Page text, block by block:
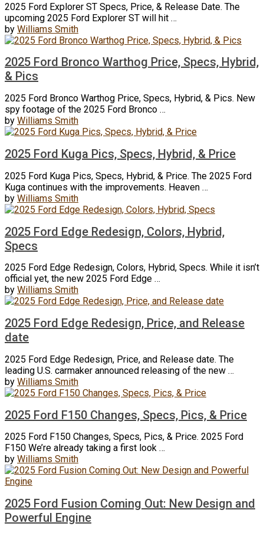
2025 Ford Explorer ST Specs, Price, & Release Date. The
upcoming 2025 Ford Explorer ST will hit …
by Williams Smith
2025 Ford Bronco Warthog Price, Specs, Hybrid,
& Pics
2025 Ford Bronco Warthog Price, Specs, Hybrid, & Pics. New
spy footage of the 2025 Ford Bronco …
by Williams Smith
2025 Ford Kuga Pics, Specs, Hybrid, & Price
2025 Ford Kuga Pics, Specs, Hybrid, & Price. The 2025 Ford
Kuga continues with the improvements. Heaven …
by Williams Smith
2025 Ford Edge Redesign, Colors, Hybrid,
Specs
2025 Ford Edge Redesign, Colors, Hybrid, Specs. While it isn’t
official yet, the new 2025 Ford Edge …
by Williams Smith
2025 Ford Edge Redesign, Price, and Release
date
2025 Ford Edge Redesign, Price, and Release date. The
leading U.S. carmaker announced releasing of the new …
by Williams Smith
2025 Ford F150 Changes, Specs, Pics, & Price
2025 Ford F150 Changes, Specs, Pics, & Price. 2025 Ford
F150 We’re already taking a first look …
by Williams Smith
2025 Ford Fusion Coming Out: New Design and
Powerful Engine